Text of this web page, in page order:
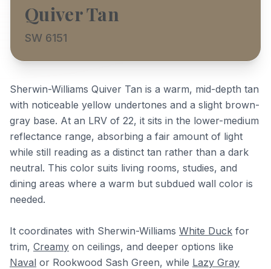
Quiver Tan
SW 6151
Sherwin-Williams Quiver Tan is a warm, mid-depth tan
with noticeable yellow undertones and a slight brown-
gray base. At an LRV of 22, it sits in the lower-medium
reflectance range, absorbing a fair amount of light
while still reading as a distinct tan rather than a dark
neutral. This color suits living rooms, studies, and
dining areas where a warm but subdued wall color is
needed.
It coordinates with Sherwin-Williams White Duck for
trim, Creamy on ceilings, and deeper options like
Naval or Rookwood Sash Green, while Lazy Gray